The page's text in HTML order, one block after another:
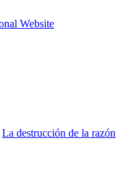
La destrucción de la razón